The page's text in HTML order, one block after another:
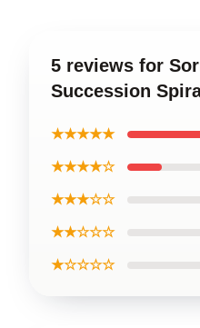
5 reviews for
Succession
★★★★★
★★★★☆
★★★☆☆
★★☆☆☆
★☆☆☆☆